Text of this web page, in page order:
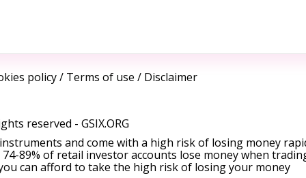
policy/ Terms of use / Disclaimer
reserved - GSIX.ORG
and come with a high risk of losing money
89% of retail investor accounts lose money when
can afford to take the high risk of losing your money